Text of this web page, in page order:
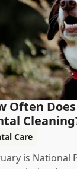
Often
Health
Care
is National